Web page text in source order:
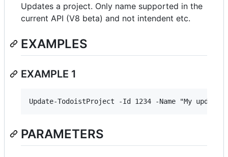
Updates a project. Only name supported in the
current API (V8 beta) and not intendent etc.
EXAMPLES
EXAMPLE 1
PARAMETERS